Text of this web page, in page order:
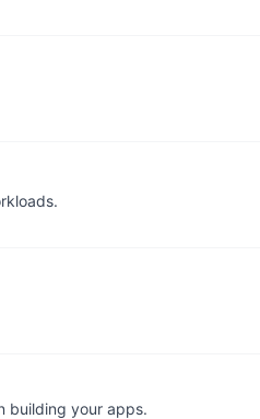
building your apps.